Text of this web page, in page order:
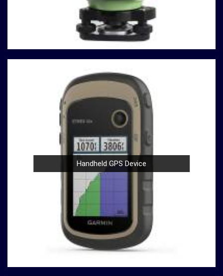
: Construction and material testing
often involve heavy use in
Telangana
compression testing machines are built with durability
in mind, ensuring a robust performance in
that withstands the demands of rigorous testing
User-Friendly Design: Operating our compression
testing machines is a breeze, thanks to their user-
friendly design inTelangana . Whether you're a
seasoned professional or a novice in the field in
, you can confidently conduct tests with
Compliance with Standards : We take pride in our
compression testing machines that comply with
international testing standards inTelangana. This
commitment to quality ensures inTelangana
your results are not only accurate but also align with
industry benchmarks.
At our company inTelangana , our dedication to
innovation, quality, and customer satisfaction drives us
to continually redefine industry standards. Whether you're
in need of a Spherical Crown Densiometer for
environmental research or a Compression Testing
Handheld GPS Device